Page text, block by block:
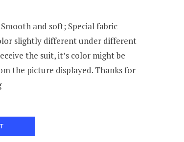
and soft; Special fabric
slightly different under different
the suit, it’s color might be
the picture displayed. Thanks for